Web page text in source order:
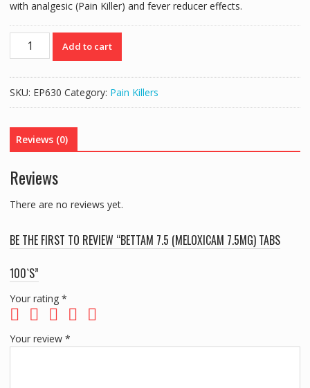
with analgesic (Pain Killer) and fever reducer effects.
BETTAM
TABS
quantity
Add to cart
SKU: EP630 Category: Pain Killers
Reviews (0)
Reviews
There are no reviews yet.
BE THE FIRST TO REVIEW “BETTAM 7.5 (MELOXICAM 7.5MG) TABS
100`S”
Your rating *
Your review *